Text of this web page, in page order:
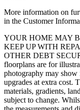
More information on
in the Customer
YOUR HOME MAY
KEEP UP WITH
OTHER DEBT
floorplans are for
photography may
upgrades at extra cost.
materials, gradients,
subject to change.